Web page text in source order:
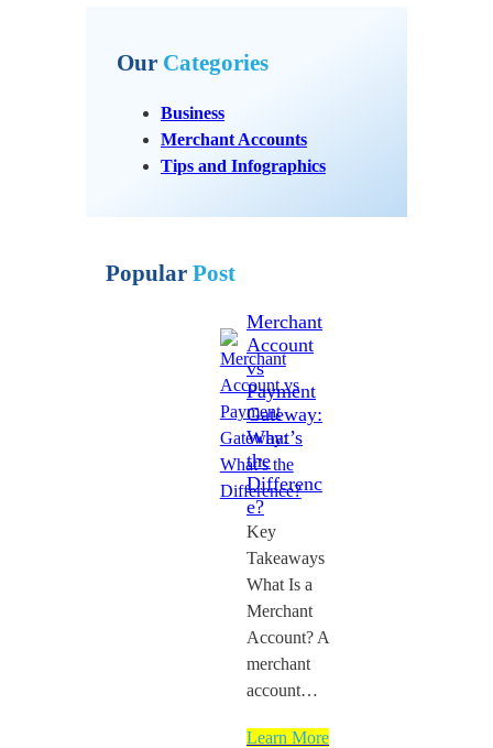
Our Categories
Business
Merchant Accounts
Tips and Infographics
Popular Post
Merchant
Account
vs
Payment
Gateway:
What’s
the
Differenc
e?
Key
Takeaways
What Is a
Merchant
Account? A
merchant
account…
Learn More